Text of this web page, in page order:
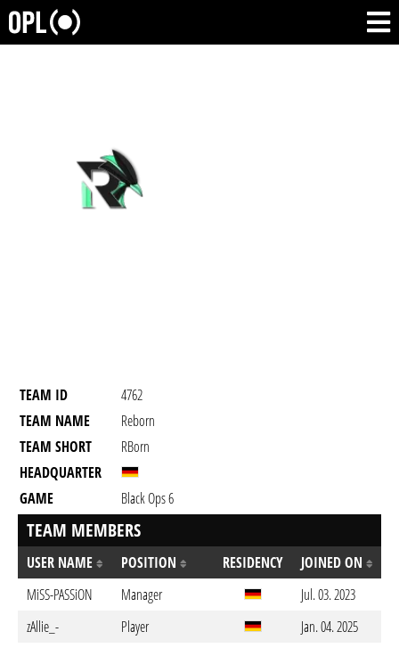
TEAM ID
4762
TEAM NAME
Reborn
TEAM SHORT
RBorn
HEADQUARTER
GAME
Black Ops 6
TEAM MEMBERS
USER NAME POSITION RESIDENCY
JOINED ON
MiSS-PASSiON
Manager
Jul. 03. 2023
zAllie_-
Player
Jan. 04. 2025